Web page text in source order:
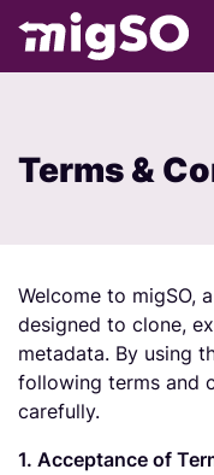
Terms &
Welcome to migSO,
designed to clone,
metadata. By using
following terms and
carefully.
1. Acceptance of